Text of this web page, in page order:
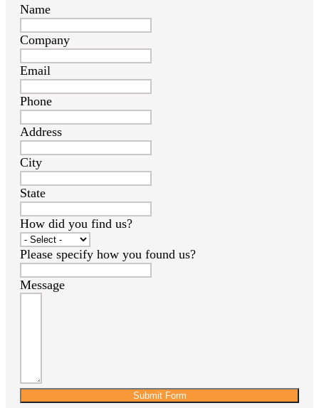
Name
Company
Email
Phone
Address
City
State
How did you find us?
Please specify how you found us?
Message
Submit Form